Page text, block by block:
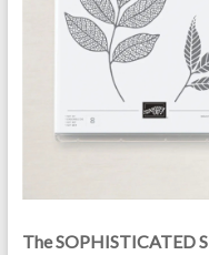
The SOPHISTICATED